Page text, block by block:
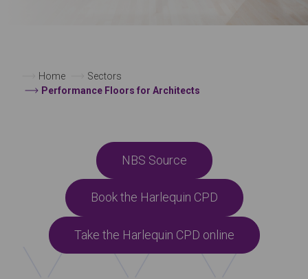
Home
Sectors
Performance Floors for Architects
NBS Source
Book the Harlequin CPD
Take the Harlequin CPD online